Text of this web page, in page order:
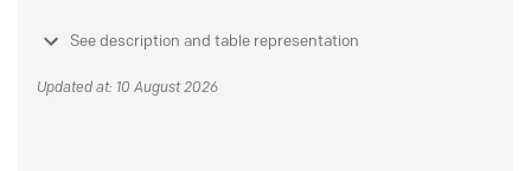
See description and table representation
Updated at: 10 August 2026